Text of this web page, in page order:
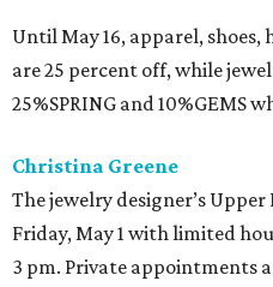
Until May 16, apparel,
are 25 percent off, while
25%SPRING and 10%GEMS
Christina Greene
The jewelry designer’s
Friday, May 1 with limited
3 pm. Private appointments